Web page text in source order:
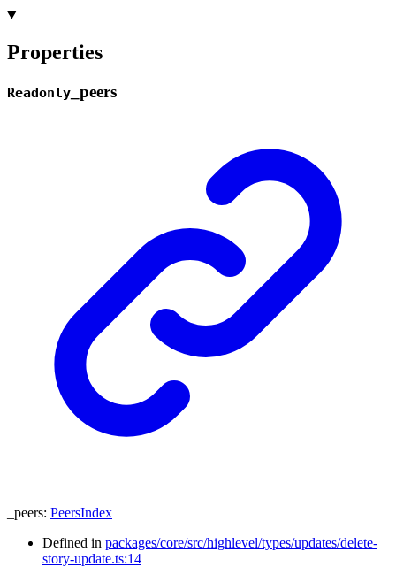
Properties
Readonly peers
_peers: PeersIndex
Defined in packages/core/src/highlevel/types/updates/delete-
story-update.ts:14